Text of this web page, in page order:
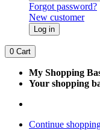
Forgot password?
New customer
Log in
0 Cart
My Shopping
Your shopping
Continue